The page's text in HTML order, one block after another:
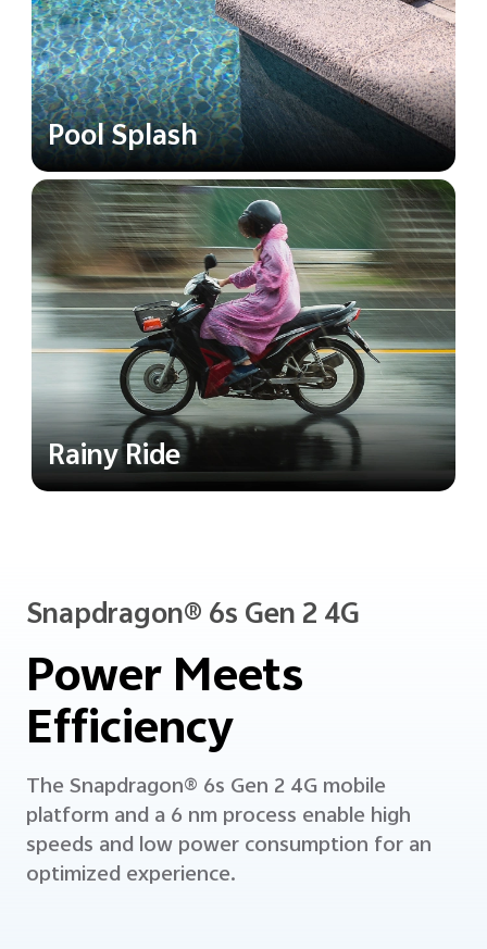
Pool Splash
Rainy Ride
Snapdragon® 6s Gen 2 4G
Power Meets
Efficiency
The Snapdragon® 6s Gen 2 4G mobile
platform and a 6 nm process enable high
speeds and low power consumption for an
optimized experience.